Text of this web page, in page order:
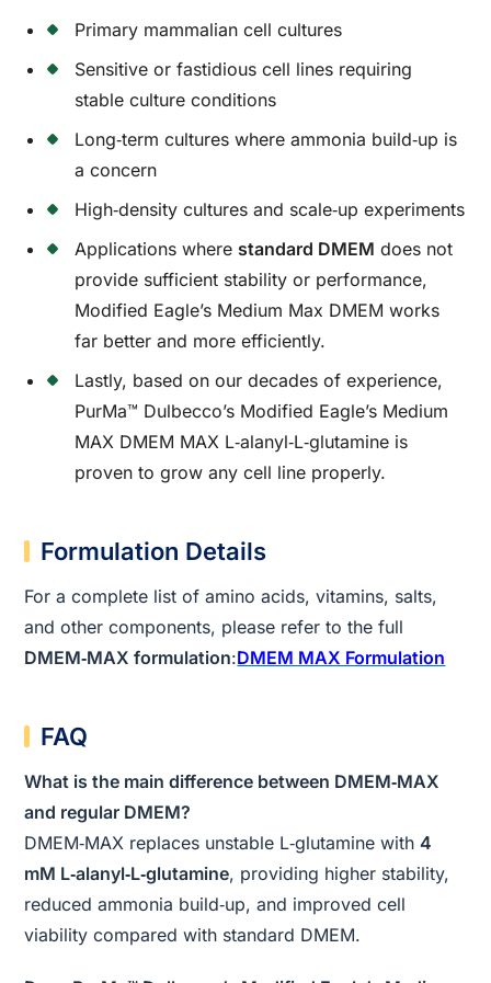
Primary mammalian cell cultures
Sensitive or fastidious cell lines requiring
stable culture conditions
Long‑term cultures where ammonia build‑up is
a concern
High‑density cultures and scale‑up experiments
Applications where standard DMEM does not
provide sufficient stability or performance,
Modified Eagle’s Medium Max DMEM works
far better and more efficiently.
Lastly, based on our decades of experience,
PurMa™ Dulbecco’s Modified Eagle’s Medium
MAX DMEM MAX L‑alanyl‑L‑glutamine is
proven to grow any cell line properly.
Formulation Details
For a complete list of amino acids, vitamins, salts,
and other components, please refer to the full
DMEM‑MAX formulation:DMEM MAX Formulation
FAQ
What is the main difference between DMEM‑MAX
and regular DMEM?
DMEM‑MAX replaces unstable L‑glutamine with4
mM L‑alanyl‑L‑glutamine, providing higher stability,
reduced ammonia build‑up, and improved cell
viability compared with standard DMEM.